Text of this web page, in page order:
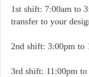
1st shift: 7:00am to
transfer to your
2nd shift: 3:00pm to
3rd shift: 11:00pm to